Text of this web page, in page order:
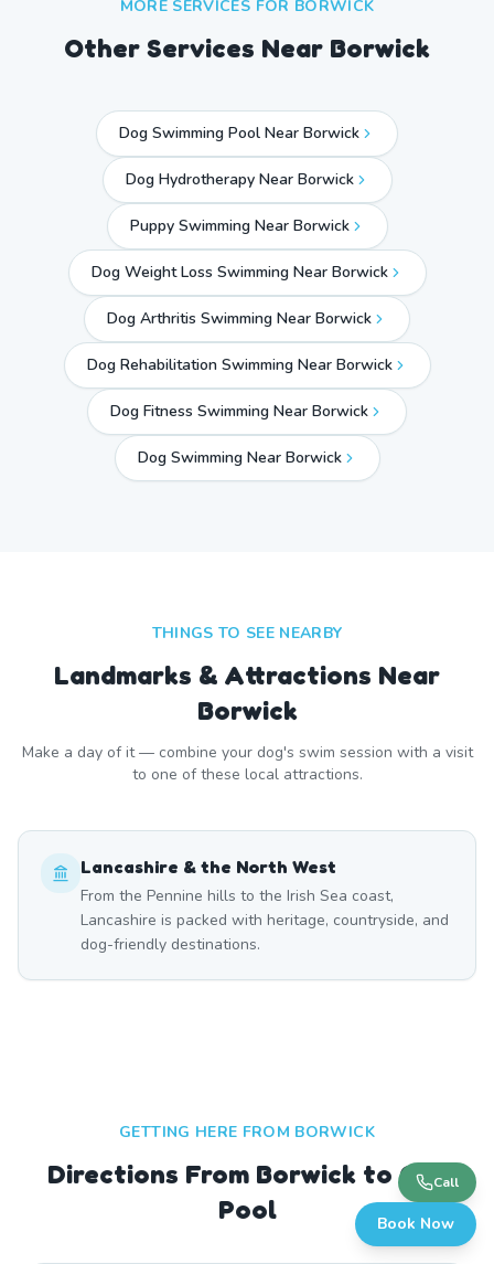
MORE SERVICES FOR BORWICK
Other Services Near Borwick
Dog Swimming Pool Near Borwick
Dog Hydrotherapy Near Borwick
Puppy Swimming Near Borwick
Dog Weight Loss Swimming Near Borwick
Dog Arthritis Swimming Near Borwick
Dog Rehabilitation Swimming Near Borwick
Dog Fitness Swimming Near Borwick
Dog Swimming Near Borwick
THINGS TO SEE NEARBY
Landmarks & Attractions Near
Borwick
Make a day of it — combine your dog's swim session with a visit
to one of these local attractions.
Lancashire & the North West
From the Pennine hills to the Irish Sea coast,
Lancashire is packed with heritage, countryside, and
dog-friendly destinations.
GETTING HERE FROM BORWICK
Directions From Borwick to Our
Pool
Call
Book Now